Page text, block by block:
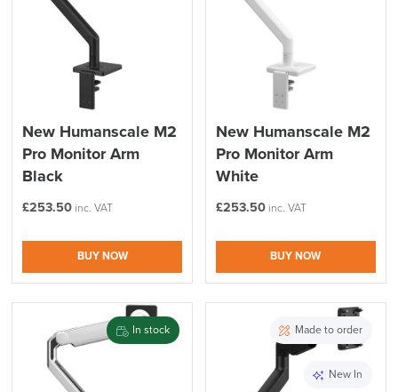
New Humanscale M2
Pro Monitor Arm
Black
£253.50 inc. VAT
BUY NOW
New Humanscale M2
Pro Monitor Arm
White
£253.50 inc. VAT
BUY NOW
In stock Made to order
New In